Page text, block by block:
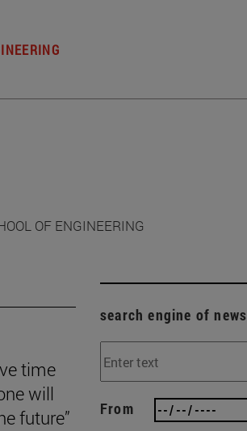
OF ENGINEERING
time
will
future”
search engine of news
From